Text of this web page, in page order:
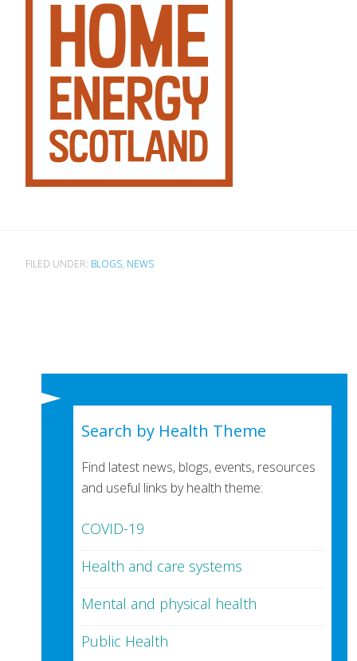
FILED UNDER: BLOGS, NEWS
Search by Health Theme
Find latest news, blogs, events, resources
and useful links by health theme:
COVID-19
Health and care systems
Mental and physical health
Public Health